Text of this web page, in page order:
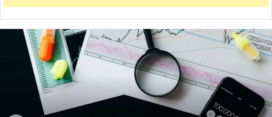
Brendabru62
Investment
Strategy: